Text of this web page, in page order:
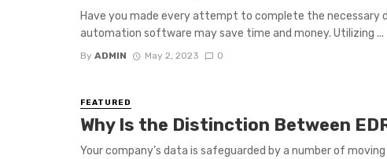
Have you made every attempt to complete the necessary
automation software may save time and money. Utilizing ...
By ADMIN May 2, 2023 0
FEATURED
Why Is the Distinction Between
Your company’s data is safeguarded by a number of